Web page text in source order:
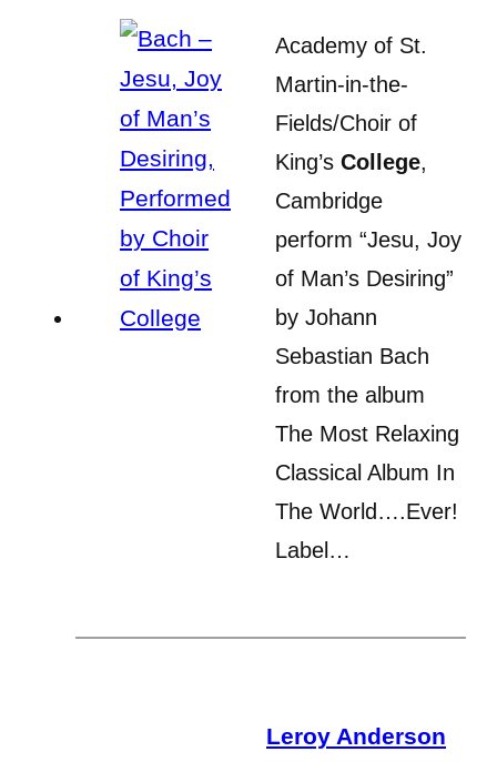
Academy of St.
Martin-in-the-
Fields/Choir of
King’s College,
Cambridge
perform “Jesu, Joy
of Man’s Desiring”
by Johann
Sebastian Bach
from the album
The Most Relaxing
Classical Album In
The World….Ever!
Label…
Leroy Anderson